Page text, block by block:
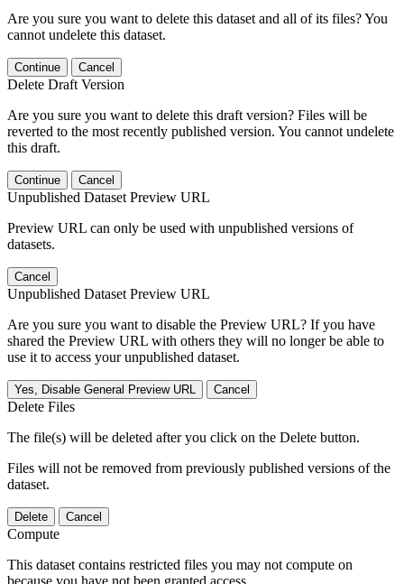
Are you sure you want to delete this dataset and all of its files? You
cannot undelete this dataset.
Continue Cancel
Delete Draft Version
Are you sure you want to delete this draft version? Files will be
reverted to the most recently published version. You cannot undelete
this draft.
Continue Cancel
Unpublished Dataset Preview URL
Preview URL can only be used with unpublished versions of
datasets.
Cancel
Unpublished Dataset Preview URL
Are you sure you want to disable the Preview URL? If you have
shared the Preview URL with others they will no longer be able to
use it to access your unpublished dataset.
Yes, Disable General Preview URL Cancel
Delete Files
The file(s) will be deleted after you click on the Delete button.
Files will not be removed from previously published versions of the
dataset.
Delete Cancel
Compute
This dataset contains restricted files you may not compute on
because you have not been granted access.